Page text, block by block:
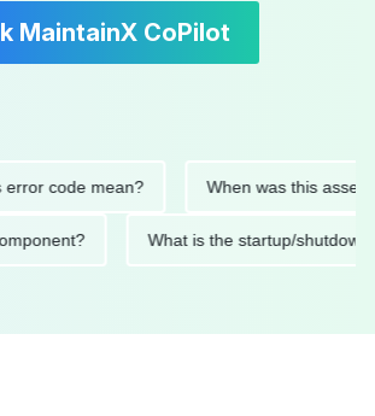
MaintainX CoPilot
code mean? When was this asset last
component? What is the startup/